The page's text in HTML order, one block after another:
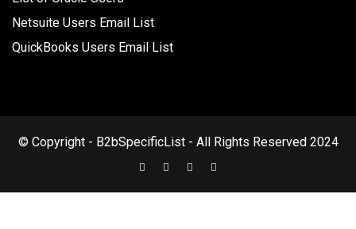
Netsuite Users Email List
QuickBooks Users Email List
© Copyright - B2bSpecificList - All Rights Reserved 2024